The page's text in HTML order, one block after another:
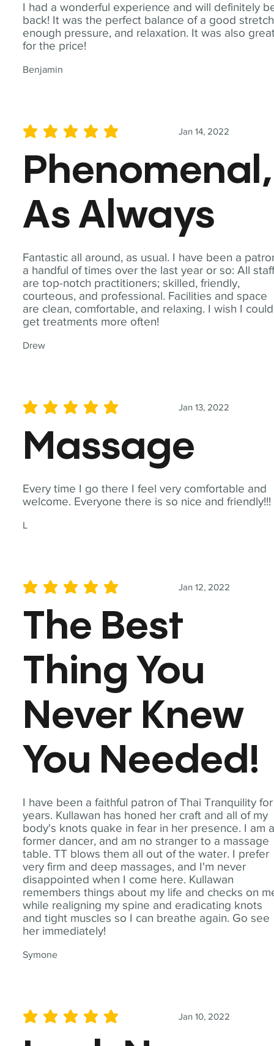
I had a wonderful experience and will definitely
back! It was the perfect balance of a good
enough pressure, and relaxation. It was also
for the price!
Benjamin
Fantastic all around, as usual. I have been a
a handful of times over the last year or so: All
are top-notch practitioners; skilled, friendly,
courteous, and professional. Facilities and space
are clean, comfortable, and relaxing. I wish I could
get treatments more often!
Drew
Jan 14, 2022
average rating is 5 out of 5
Phenomenal,
As Always
Every time I go there I feel very comfortable and
welcome. Everyone there is so nice and friendly!!!
L
Jan 13, 2022
average rating is 5 out of 5
Massage
I have been a faithful patron of Thai Tranquility for
years. Kullawan has honed her craft and all of my
body's knots quake in fear in her presence. I am
former dancer, and am no stranger to a massage
table. TT blows them all out of the water. I prefer
very firm and deep massages, and I'm never
disappointed when I come here. Kullawan
remembers things about my life and checks on
while realigning my spine and eradicating knots
and tight muscles so I can breathe again. Go see
her immediately!
Symone
Jan 12, 2022
average rating is 5 out of 5
The Best
Thing You
Never Knew
You Needed!
Jan 10, 2022
average rating is 5 out of 5